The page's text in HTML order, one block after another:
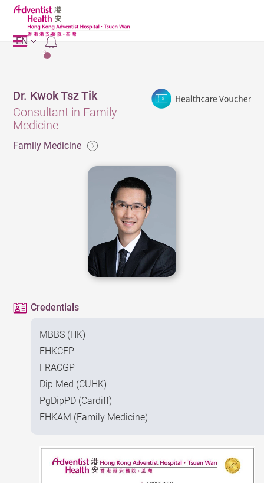
2
EN
Dr. Kwok Tsz Tik
Consultant in Family
Medicine
Family Medicine
Credentials
MBBS (HK)
FHKCFP
FRACGP
Dip Med (CUHK)
PgDipPD (Cardiff)
FHKAM (Family Medicine)